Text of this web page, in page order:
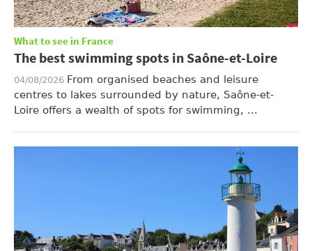
What to see in France
The best swimming spots in Saône-et-Loire
04/08/2026 From organised beaches and leisure
centres to lakes surrounded by nature, Saône-et-
Loire offers a wealth of spots for swimming, ...